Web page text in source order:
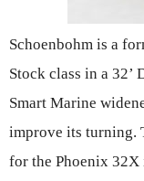
Schoenbohm is a
Stock class in a 32’
Smart Marine
improve its turning.
for the Phoenix 32X